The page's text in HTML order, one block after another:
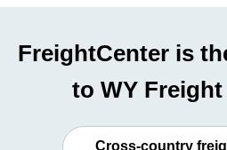
FreightCenter is
to WY
Cross-country